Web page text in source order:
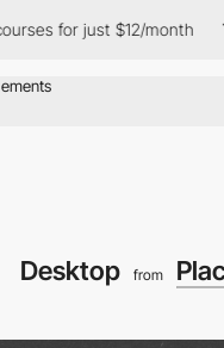
$12/month The
Desktop from